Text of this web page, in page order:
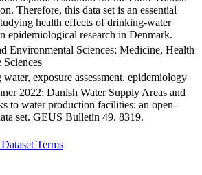
Therefore, this data set is an essential
health effects of drinking-water
epidemiological research in Denmark.
Environmental Sciences; Medicine, Health
exposure assessment, epidemiology
2022: Danish Water Supply Areas and
to water production facilities: an open-
set. GEUS Bulletin 49. 8319.
Terms